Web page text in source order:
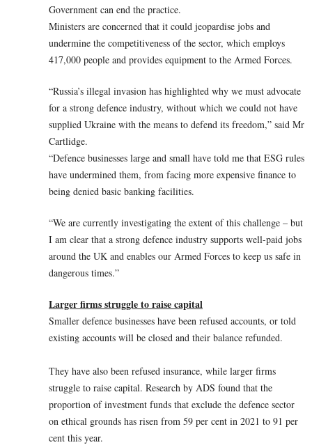
Government can end the practice.
Ministers are concerned that it could jeopardise jobs and
undermine the competitiveness of the sector, which employs
417,000 people and provides equipment to the Armed Forces.
“Russia’s illegal invasion has highlighted why we must advocate
for a strong defence industry, without which we could not have
supplied Ukraine with the means to defend its freedom,” said Mr
Cartlidge.
“Defence businesses large and small have told me that ESG rules
have undermined them, from facing more expensive finance to
being denied basic banking facilities.
“We are currently investigating the extent of this challenge – but
I am clear that a strong defence industry supports well-paid jobs
around the UK and enables our Armed Forces to keep us safe in
dangerous times.”
Larger firms struggle to raise capital
Smaller defence businesses have been refused accounts, or told
existing accounts will be closed and their balance refunded.
They have also been refused insurance, while larger firms
struggle to raise capital. Research by ADS found that the
proportion of investment funds that exclude the defence sector
on ethical grounds has risen from 59 per cent in 2021 to 91 per
cent this year.